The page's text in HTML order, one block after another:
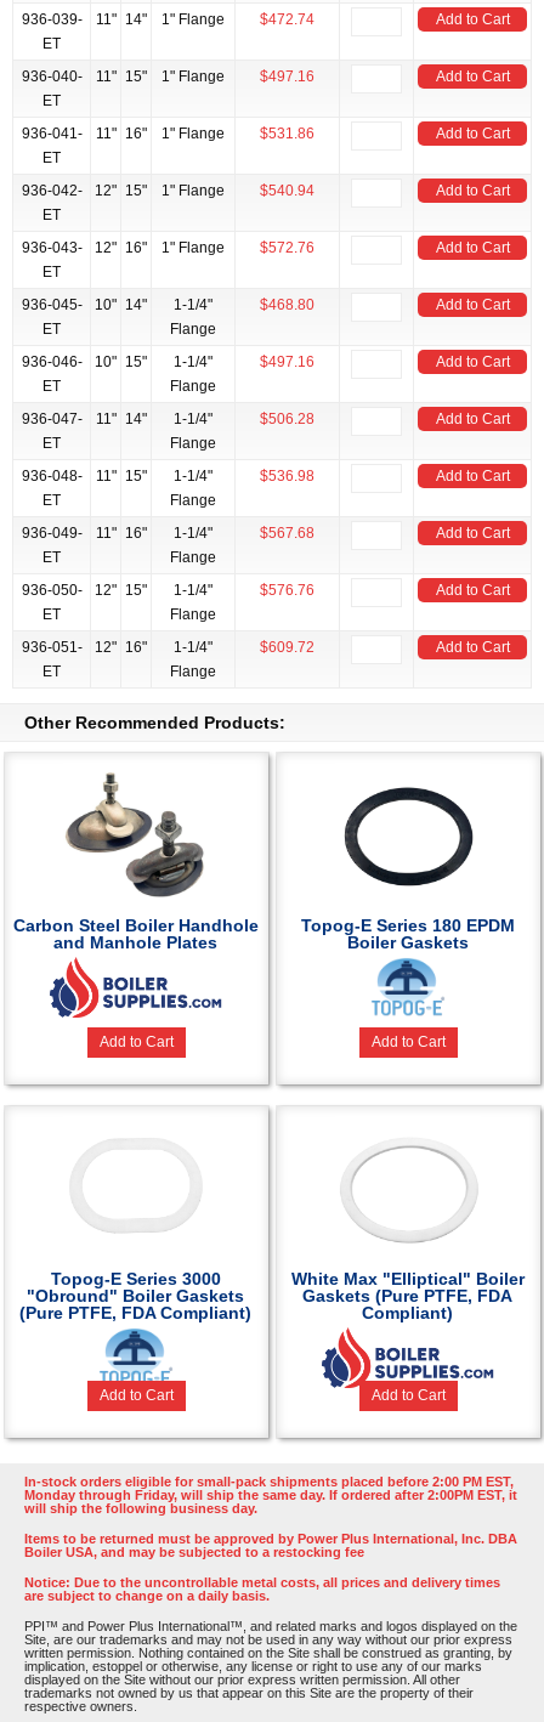
936-039-
ET
11" 14" 1" Flange $472.74 Add to Cart
936-040-
ET
11" 15" 1" Flange $497.16 Add to Cart
936-041-
ET
11" 16" 1" Flange $531.86 Add to Cart
936-042-
ET
12" 15" 1" Flange $540.94 Add to Cart
936-043-
ET
12" 16" 1" Flange $572.76 Add to Cart
936-045-
ET
10" 14"
1-1/4"
Flange
$468.80 Add to Cart
936-046-
ET
10" 15"
1-1/4"
Flange
$497.16 Add to Cart
936-047-
ET
11" 14"
1-1/4"
Flange
$506.28 Add to Cart
936-048-
ET
11" 15"
1-1/4"
Flange
$536.98 Add to Cart
936-049-
ET
11" 16"
1-1/4"
Flange
$567.68 Add to Cart
936-050-
ET
12" 15"
1-1/4"
Flange
$576.76 Add to Cart
936-051-
ET
12" 16"
1-1/4"
Flange
$609.72 Add to Cart
Other Recommended Products:
Carbon Steel Boiler Handhole
and Manhole Plates
Add to Cart
Topog-E Series 180 EPDM
Boiler Gaskets
Add to Cart
Topog-E Series 3000
"Obround" Boiler Gaskets
(Pure PTFE, FDA Compliant)
Add to Cart
White Max "Elliptical" Boiler
Gaskets (Pure PTFE, FDA
Compliant)
Add to Cart
In-stock orders eligible for small-pack shipments placed before 2:00 PM EST,
Monday through Friday, will ship the same day. If ordered after 2:00PM EST, it
will ship the following business day.
Items to be returned must be approved by Power Plus International, Inc. DBA
Boiler USA, and may be subjected to a restocking fee
Notice: Due to the uncontrollable metal costs, all prices and delivery times
are subject to change on a daily basis.
PPI™ and Power Plus International™, and related marks and logos displayed on the
Site, are our trademarks and may not be used in any way without our prior express
written permission. Nothing contained on the Site shall be construed as granting, by
implication, estoppel or otherwise, any license or right to use any of our marks
displayed on the Site without our prior express written permission. All other
trademarks not owned by us that appear on this Site are the property of their
respective owners.